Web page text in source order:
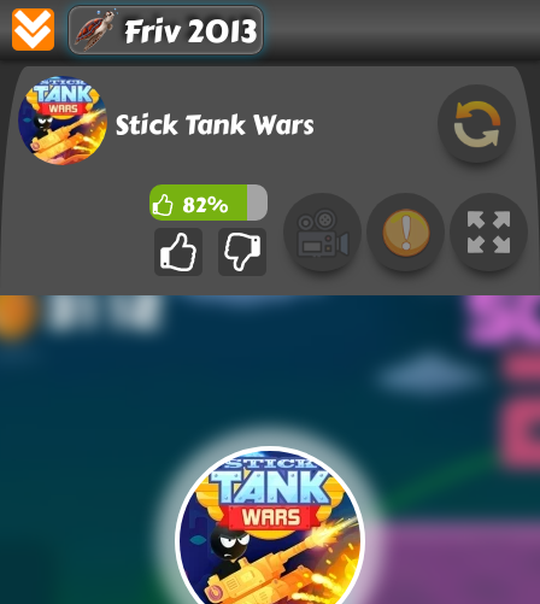
Friv 2013
Stick Tank Wars
82%